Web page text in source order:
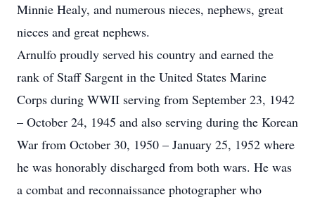
Minnie Healy, and numerous nieces, nephews, great
nieces and great nephews.
Arnulfo proudly served his country and earned the
rank of Staff Sargent in the United States Marine
Corps during WWII serving from September 23, 1942
– October 24, 1945 and also serving during the Korean
War from October 30, 1950 – January 25, 1952 where
he was honorably discharged from both wars. He was
a combat and reconnaissance photographer who